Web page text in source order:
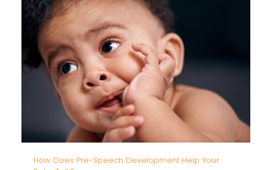
How Does Pre-Speech Development Help Your